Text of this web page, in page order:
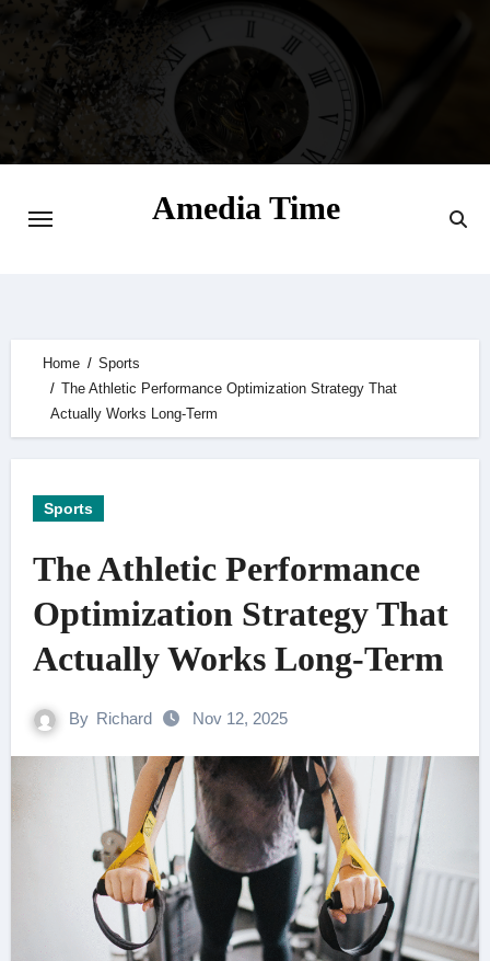
Amedia Time
Home
Sports
The Athletic Performance Optimization Strategy That
Actually Works Long-Term
Sports
The Athletic Performance
Optimization Strategy That
Actually Works Long-Term
By Richard Nov 12, 2025